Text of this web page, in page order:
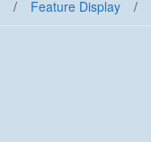
/ Feature Display /